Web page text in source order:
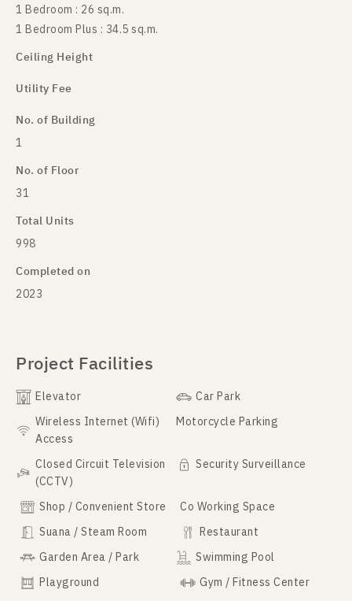
1 Bedroom : 26 sq.m.
1 Bedroom Plus : 34.5 sq.m.
Ceiling Height
Utility Fee
No. of Building
1
No. of Floor
31
Total Units
998
Completed on
2023
Project Facilities
Elevator
Car Park
Wireless Internet (Wifi)
Access
Motorcycle Parking
Closed Circuit Television
(CCTV)
Security Surveillance
Shop / Convenient Store
Co Working Space
Suana / Steam Room
Restaurant
Garden Area / Park
Swimming Pool
Playground
Gym / Fitness Center